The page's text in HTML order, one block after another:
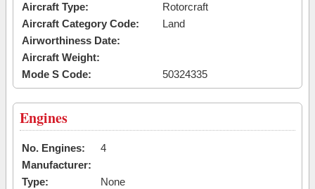
Aircraft Type:
Rotorcraft
Aircraft Category Code:
Land
Airworthiness Date:
Aircraft Weight:
Mode S Code:
50324335
Engines
No. Engines:
4
Manufacturer:
Type:
None